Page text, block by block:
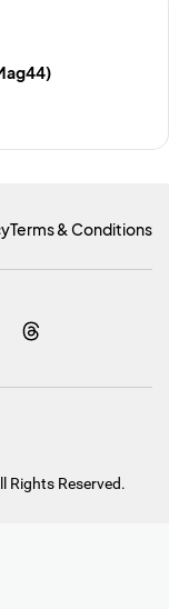
Terms & Conditions
Rights Reserved.